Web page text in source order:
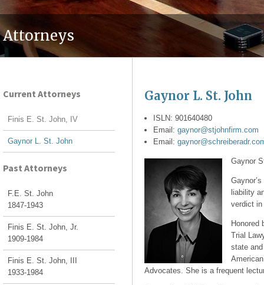
Attorneys
Gaynor L. St. John
ISLN: 901640480
Email: gaynor@stjohnfirm.com
Email:
Gaynor
liability
verdict in
Honored
Trial
state
Advocates. She is a frequent
Current Attorneys
Finis E. St. John, IV
Gaynor L. St. John
Past Attorneys
F.E. St. John
1847-1943
Finis E. St. John, Jr.
1909-1984
Finis E. St. John, III
1933-1984